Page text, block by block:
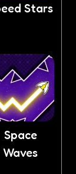
Stars
Space
Waves